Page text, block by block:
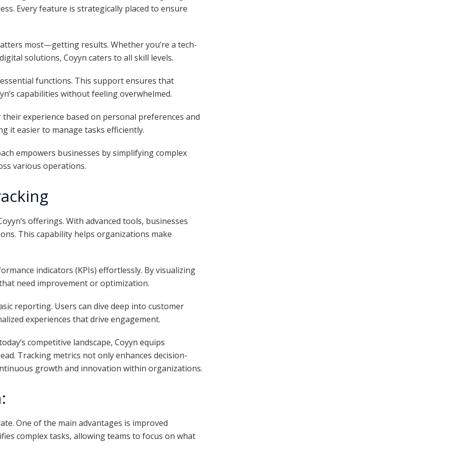
Every feature is strategically placed to ensure
most—getting results. Whether you’re a tech-
solutions, Coyyn caters to all skill levels.
functions. This support ensures that
capabilities without feeling overwhelmed.
experience based on personal preferences and
it easier to manage tasks efficiently.
empowers businesses by simplifying complex
various operations.
offerings. With advanced tools, businesses
This capability helps organizations make
indicators (KPIs) effortlessly. By visualizing
need improvement or optimization.
reporting. Users can dive deep into customer
experiences that drive engagement.
competitive landscape, Coyyn equips
Tracking metrics not only enhances decision-
growth and innovation within organizations.
One of the main advantages is improved
complex tasks, allowing teams to focus on what